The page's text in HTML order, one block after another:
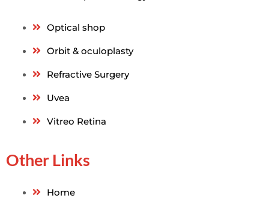
Optical shop
Orbit & oculoplasty
Refractive Surgery
Uvea
Vitreo Retina
Other Links
Home